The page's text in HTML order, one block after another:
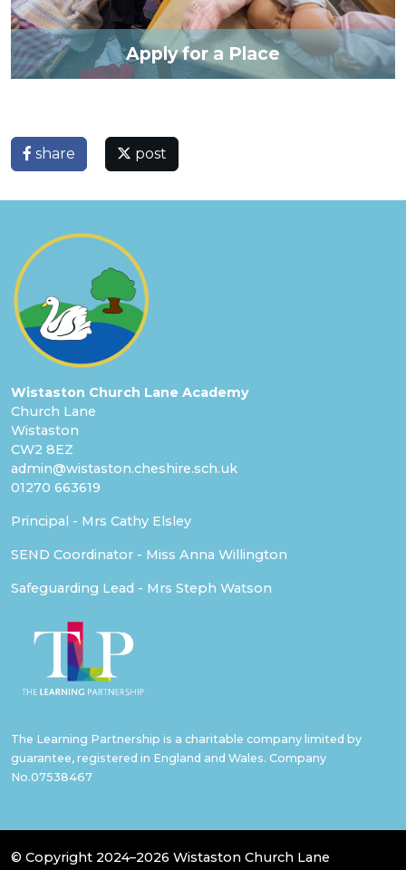
Apply for a Place
share post
Wistaston Church Lane Academy
Church Lane
Wistaston
CW2 8EZ
admin@wistaston.cheshire.sch.uk
01270 663619
Principal - Mrs Cathy Elsley
SEND Coordinator - Miss Anna Willington
Safeguarding Lead - Mrs Steph Watson
The Learning Partnership is a charitable company limited by
guarantee, registered in England and Wales. Company
No.07538467
© Copyright 2024–2026 Wistaston Church Lane